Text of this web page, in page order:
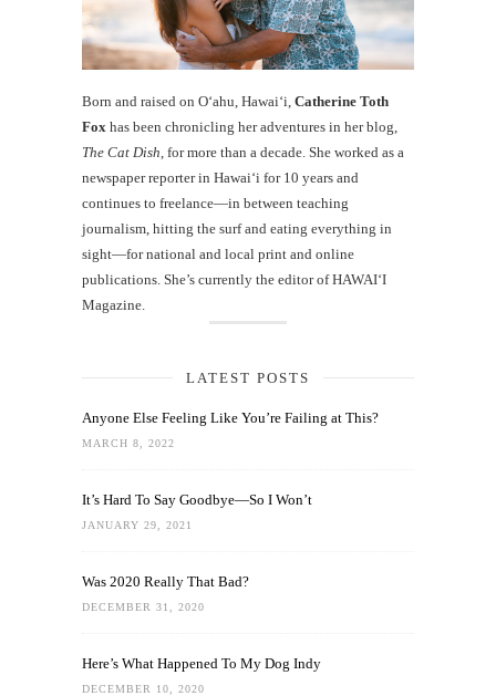
Born and raised on O‘ahu, Hawaiʻi, Catherine Toth
Fox has been chronicling her adventures in her blog,
The Cat Dish , for more than a decade. She worked as a
newspaper reporter in Hawai‘i for 10 years and
continues to freelance—in between teaching
journalism, hitting the surf and eating everything in
sight—for national and local print and online
publications. She’s currently the editor of HAWAIʻI
Magazine.
LATEST POSTS
Anyone Else Feeling Like You’re Failing at This?
MARCH 8, 2022
It’s Hard To Say Goodbye—So I Won’t
JANUARY 29, 2021
Was 2020 Really That Bad?
DECEMBER 31, 2020
Here’s What Happened To My Dog Indy
DECEMBER 10, 2020